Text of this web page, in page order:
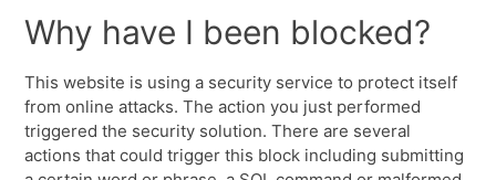
Why have I been blocked?
This website is using a security service to protect itself
from online attacks. The action you just performed
triggered the security solution. There are several
actions that could trigger this block including submitting